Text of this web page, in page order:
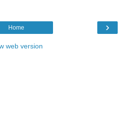
›
Home
web version